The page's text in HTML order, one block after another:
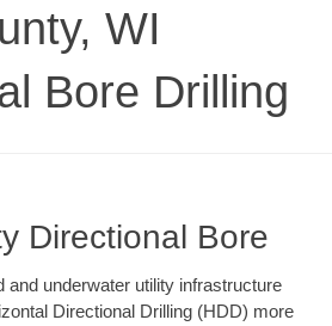
WI
Bore Drilling
Directional Bore
and underwater utility infrastructure
Directional Drilling (HDD) more